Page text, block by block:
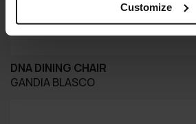
Customize
DNA DINING CHAIR
GANDIA BLASCO